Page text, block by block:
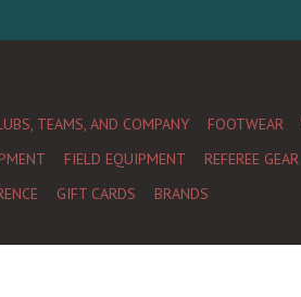
TEAMS, AND COMPANY FOOTWEAR
FIELD EQUIPMENT REFEREE GEAR
GIFT CARDS BRANDS